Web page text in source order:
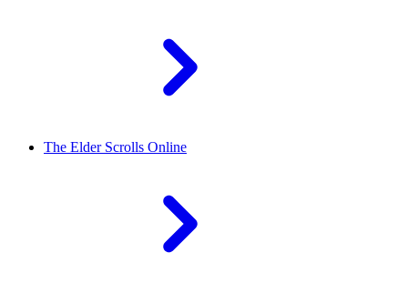
The Elder Scrolls Online